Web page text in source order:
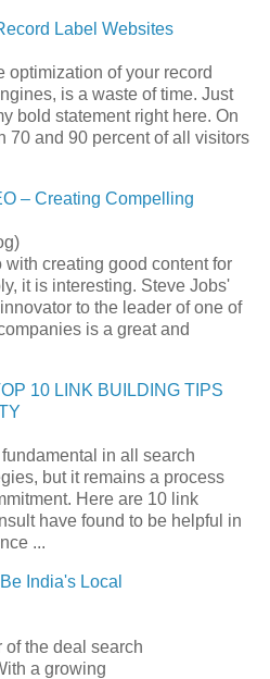
Label Websites
optimization of your record
is a waste of time. Just
bold statement right here. On
70 and 90 percent of all visitors
– Creating Compelling
creating good content for
it is interesting. Steve Jobs'
to the leader of one of
is a great and
10 LINK BUILDING TIPS
in all search
but it remains a process
Here are 10 link
have found to be helpful in
...
India's Local
the deal search
a growing